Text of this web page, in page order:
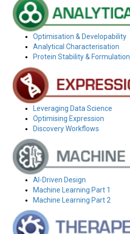
Optimisation & Developability
Analytical Characterisation
Protein Stability & Formulation
Leveraging Data Science
Optimising Expression
Discovery Workflows
AI-Driven Design
Machine Learning Part 1
Machine Learning Part 2